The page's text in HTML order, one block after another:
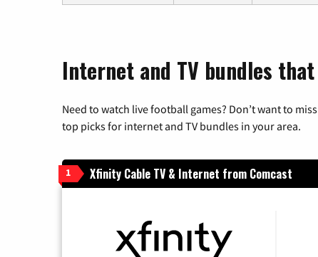
Internet and TV bundles
Need to watch live football games? Don’t want to
top picks for internet and TV bundles in your area.
1 Xfinity Cable TV & Internet from Comcast